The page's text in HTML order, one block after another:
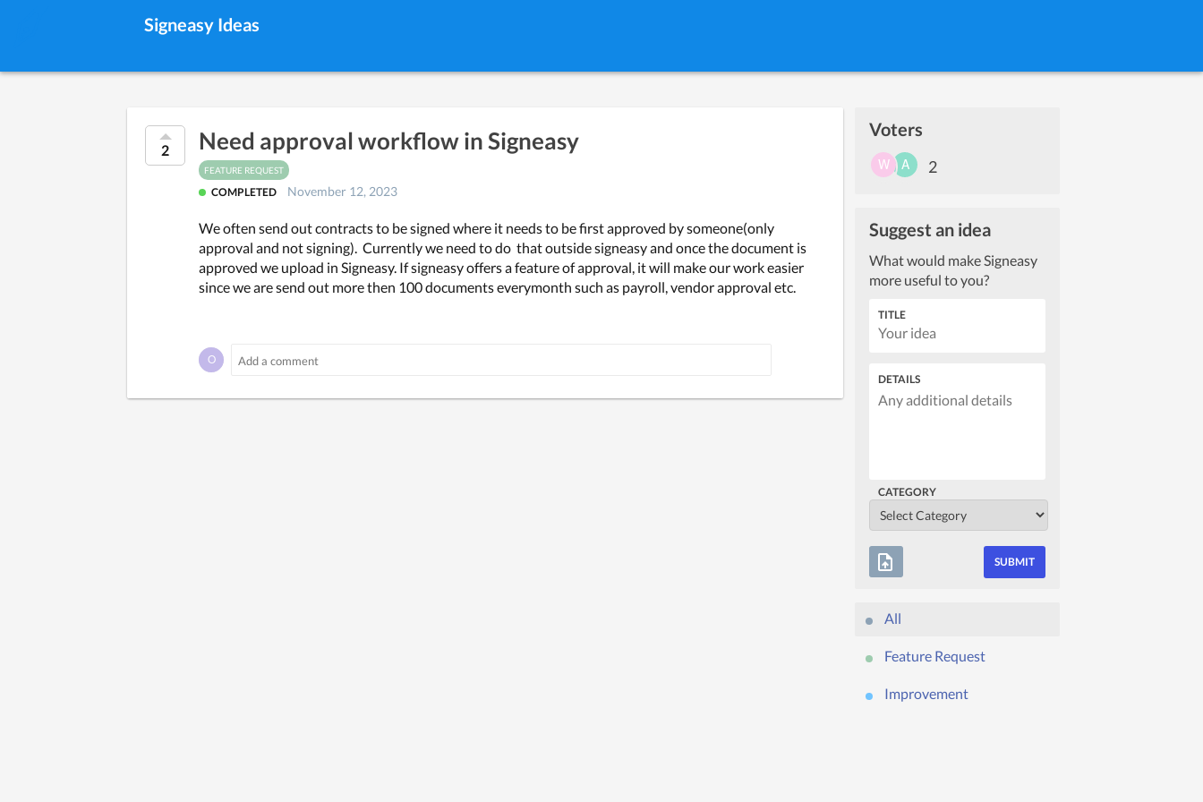
Signeasy Ideas
2 Need approval workflow in Signeasy
FEATURE REQUEST
COMPLETED November 12, 2023
We often send out contracts to be signed where it needs to be first approved by someone(only
approval and not signing).  Currently we need to do  that outside signeasy and once the document is
approved we upload in Signeasy. If signeasy offers a feature of approval, it will make our work easier
since we are send out more then 100 documents everymonth such as payroll, vendor approval etc.
Voters
2
Suggest an idea
What would make Signeasy
more useful to you?
TITLE
DETAILS
CATEGORY
upload_file
All
Feature Request
Improvement